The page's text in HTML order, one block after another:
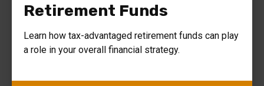
Retirement Funds
Learn how tax-advantaged retirement funds can play
a role in your overall financial strategy.